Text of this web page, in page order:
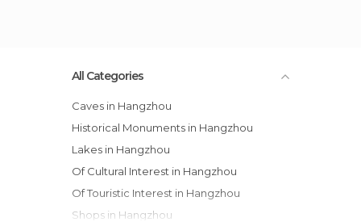
All Categories
Caves in Hangzhou
Historical Monuments in Hangzhou
Lakes in Hangzhou
Of Cultural Interest in Hangzhou
Of Touristic Interest in Hangzhou
Shops in Hangzhou